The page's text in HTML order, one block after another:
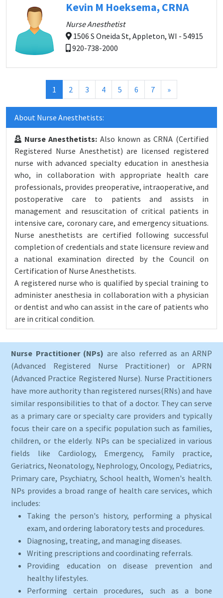
Kevin M Hoeksema, CRNA
Nurse Anesthetist
1506 S Oneida St, Appleton, WI - 54915
920-738-2000
1 (current)
2 3 4 5 6 7 »
About Nurse Anesthetists:
Nurse Anesthetists: Also known as CRNA (Certified
Registered Nurse Anesthetist) are licensed registered
nurse with advanced specialty education in anesthesia
who, in collaboration with appropriate health care
professionals, provides preoperative, intraoperative, and
postoperative care to patients and assists in
management and resuscitation of critical patients in
intensive care, coronary care, and emergency situations.
Nurse anesthetists are certified following successful
completion of credentials and state licensure review and
a national examination directed by the Council on
Certification of Nurse Anesthetists.
A registered nurse who is qualified by special training to
administer anesthesia in collaboration with a physician
or dentist and who can assist in the care of patients who
are in critical condition.
Nurse Practitioner (NPs) are also referred as an ARNP
(Advanced Registered Nurse Practitioner) or APRN
(Advanced Practice Registered Nurse). Nurse Practitioners
have more authority than registered nurses(RNs) and have
similar responsibilities to that of a doctor. They can serve
as a primary care or specialty care providers and typically
focus their care on a specific population such as families,
children, or the elderly. NPs can be specialized in various
fields like Cardiology, Emergency, Family practice,
Geriatrics, Neonatology, Nephrology, Oncology, Pediatrics,
Primary care, Psychiatry, School health, Women's health.
NPs provides a broad range of health care services, which
includes:
Taking the person's history, performing a physical
exam, and ordering laboratory tests and procedures.
Diagnosing, treating, and managing diseases.
Writing prescriptions and coordinating referrals.
Providing education on disease prevention and
healthy lifestyles.
Performing certain procedures, such as a bone